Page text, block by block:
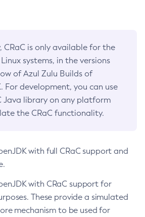
CRaC is only available for the
systems, in the versions
of Azul Zulu Builds of
For development, you can use
Java library on any platform
the CRaC functionality.
with full CRaC support and
with CRaC support for
These provide a simulated
mechanism to be used for